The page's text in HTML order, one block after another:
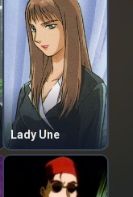
Lady Une